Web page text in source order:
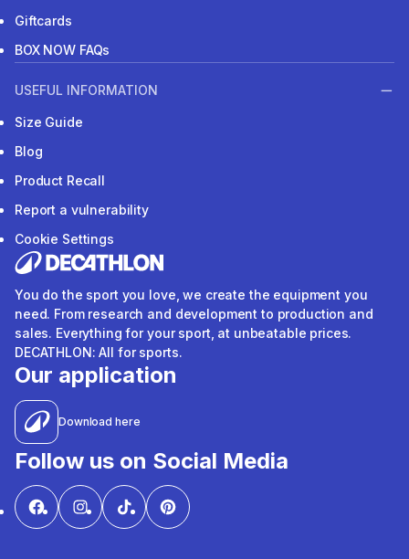
Giftcards
BOX NOW FAQs
USEFUL INFORMATION
Size Guide
Blog
Product Recall
Report a vulnerability
Cookie Settings
You do the sport you love, we create the equipment you
need. From research and development to production and
sales. Everything for your sport, at unbeatable prices.
DECATHLON: All for sports.
Our application
Download here
Follow us on Social Media